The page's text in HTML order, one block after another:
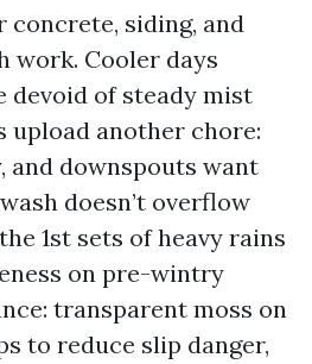
concrete, siding, and
work. Cooler days
devoid of steady mist
upload another chore:
downspouts want
doesn’t overflow
1st sets of heavy rains
on pre-wintry
transparent moss on
to reduce slip danger,